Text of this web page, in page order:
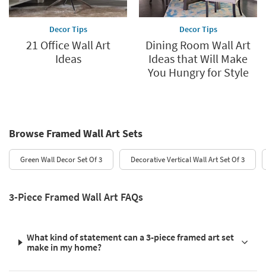
Decor Tips
21 Office Wall Art
Ideas
Decor Tips
Dining Room Wall Art
Ideas that Will Make
You Hungry for Style
Browse Framed Wall Art Sets
Green Wall Decor Set Of 3 Decorative Vertical Wall Art Set Of 3
3-Piece Framed Wall Art FAQs
What kind of statement can a 3-piece framed art set
make in my home?